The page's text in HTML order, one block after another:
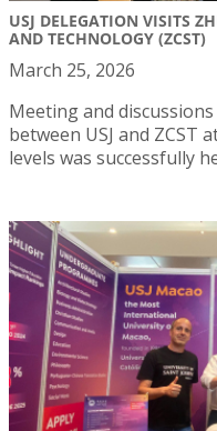
USJ DELEGATION VISITS
AND TECHNOLOGY (ZCST)
March 25, 2026
Meeting and
between USJ and
levels was successfully